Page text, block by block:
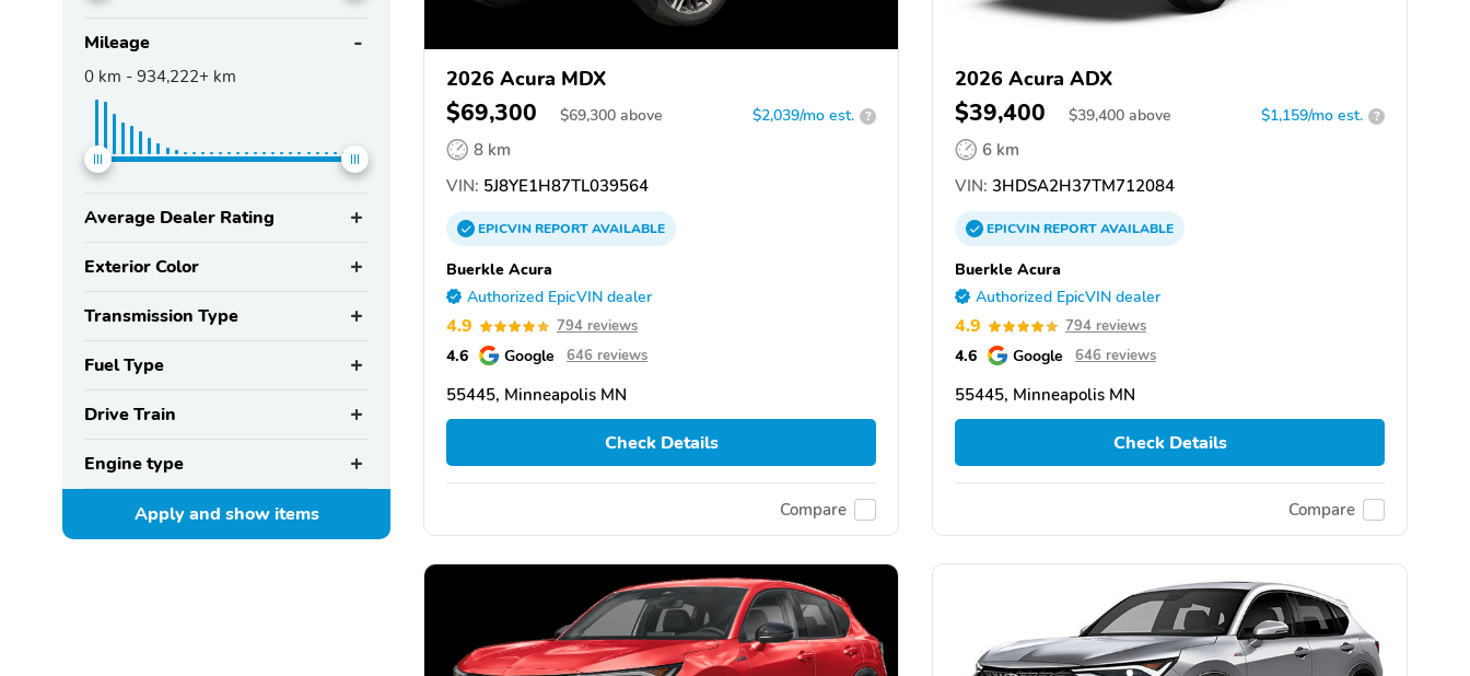
Mileage
0 km - 934,222+ km
Average Dealer Rating
Exterior Color
Transmission Type
Fuel Type
Drive Train
Engine type
Apply and showitems
2026 Acura MDX
$69,300 $69,300 above $2,039/mo est. ?
8 km
VIN: 5J8YE1H87TL039564
EPICVINREPORTAVAILABLE
Buerkle Acura
Authorized EpicVIN dealer
4.9 794 reviews
4.6 Google 646 reviews
55445, Minneapolis MN
Check Details
Compare
2026 Acura ADX
$39,400 $39,400 above $1,159/mo est. ?
6 km
VIN: 3HDSA2H37TM712084
EPICVINREPORTAVAILABLE
Buerkle Acura
Authorized EpicVIN dealer
4.9 794 reviews
4.6 Google 646 reviews
55445, Minneapolis MN
Check Details
Compare